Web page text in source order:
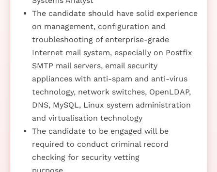
The candidate should have solid experience
on management, configuration and
troubleshooting of enterprise-grade
Internet mail system, especially on Postfix
SMTP mail servers, email security
appliances with anti-spam and anti-virus
technology, network switches, OpenLDAP,
DNS, MySQL, Linux system administration
and virtualisation technology
The candidate to be engaged will be
required to conduct criminal record
checking for security vetting
purpose